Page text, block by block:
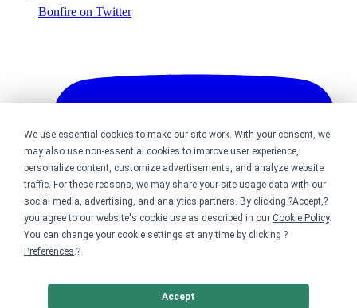
We use essential cookies to make our site work. With your consent, we
may also use non-essential cookies to improve user experience,
personalize content, customize advertisements, and analyze website
traffic. For these reasons, we may share your site usage data with our
social media, advertising, and analytics partners. By clicking ?Accept,?
you agree to our website's cookie use as described in our Cookie Policy.
You can change your cookie settings at any time by clicking ?
Preferences.?
Accept
Bonfire on Twitter